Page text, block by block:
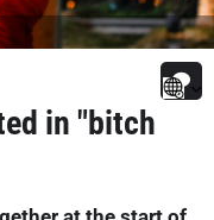
in "bitch